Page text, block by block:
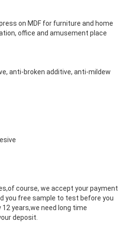
on MDF for furniture and home
office and amusement place
anti-broken additive, anti-mildew
course, we accept your payment
you free sample to test before you
12 years,we need long time
deposit.